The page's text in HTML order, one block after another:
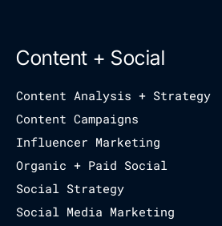
Content + Social
Content Analysis + Strategy
Content Campaigns
Influencer Marketing
Organic + Paid Social
Social Strategy
Social Media Marketing